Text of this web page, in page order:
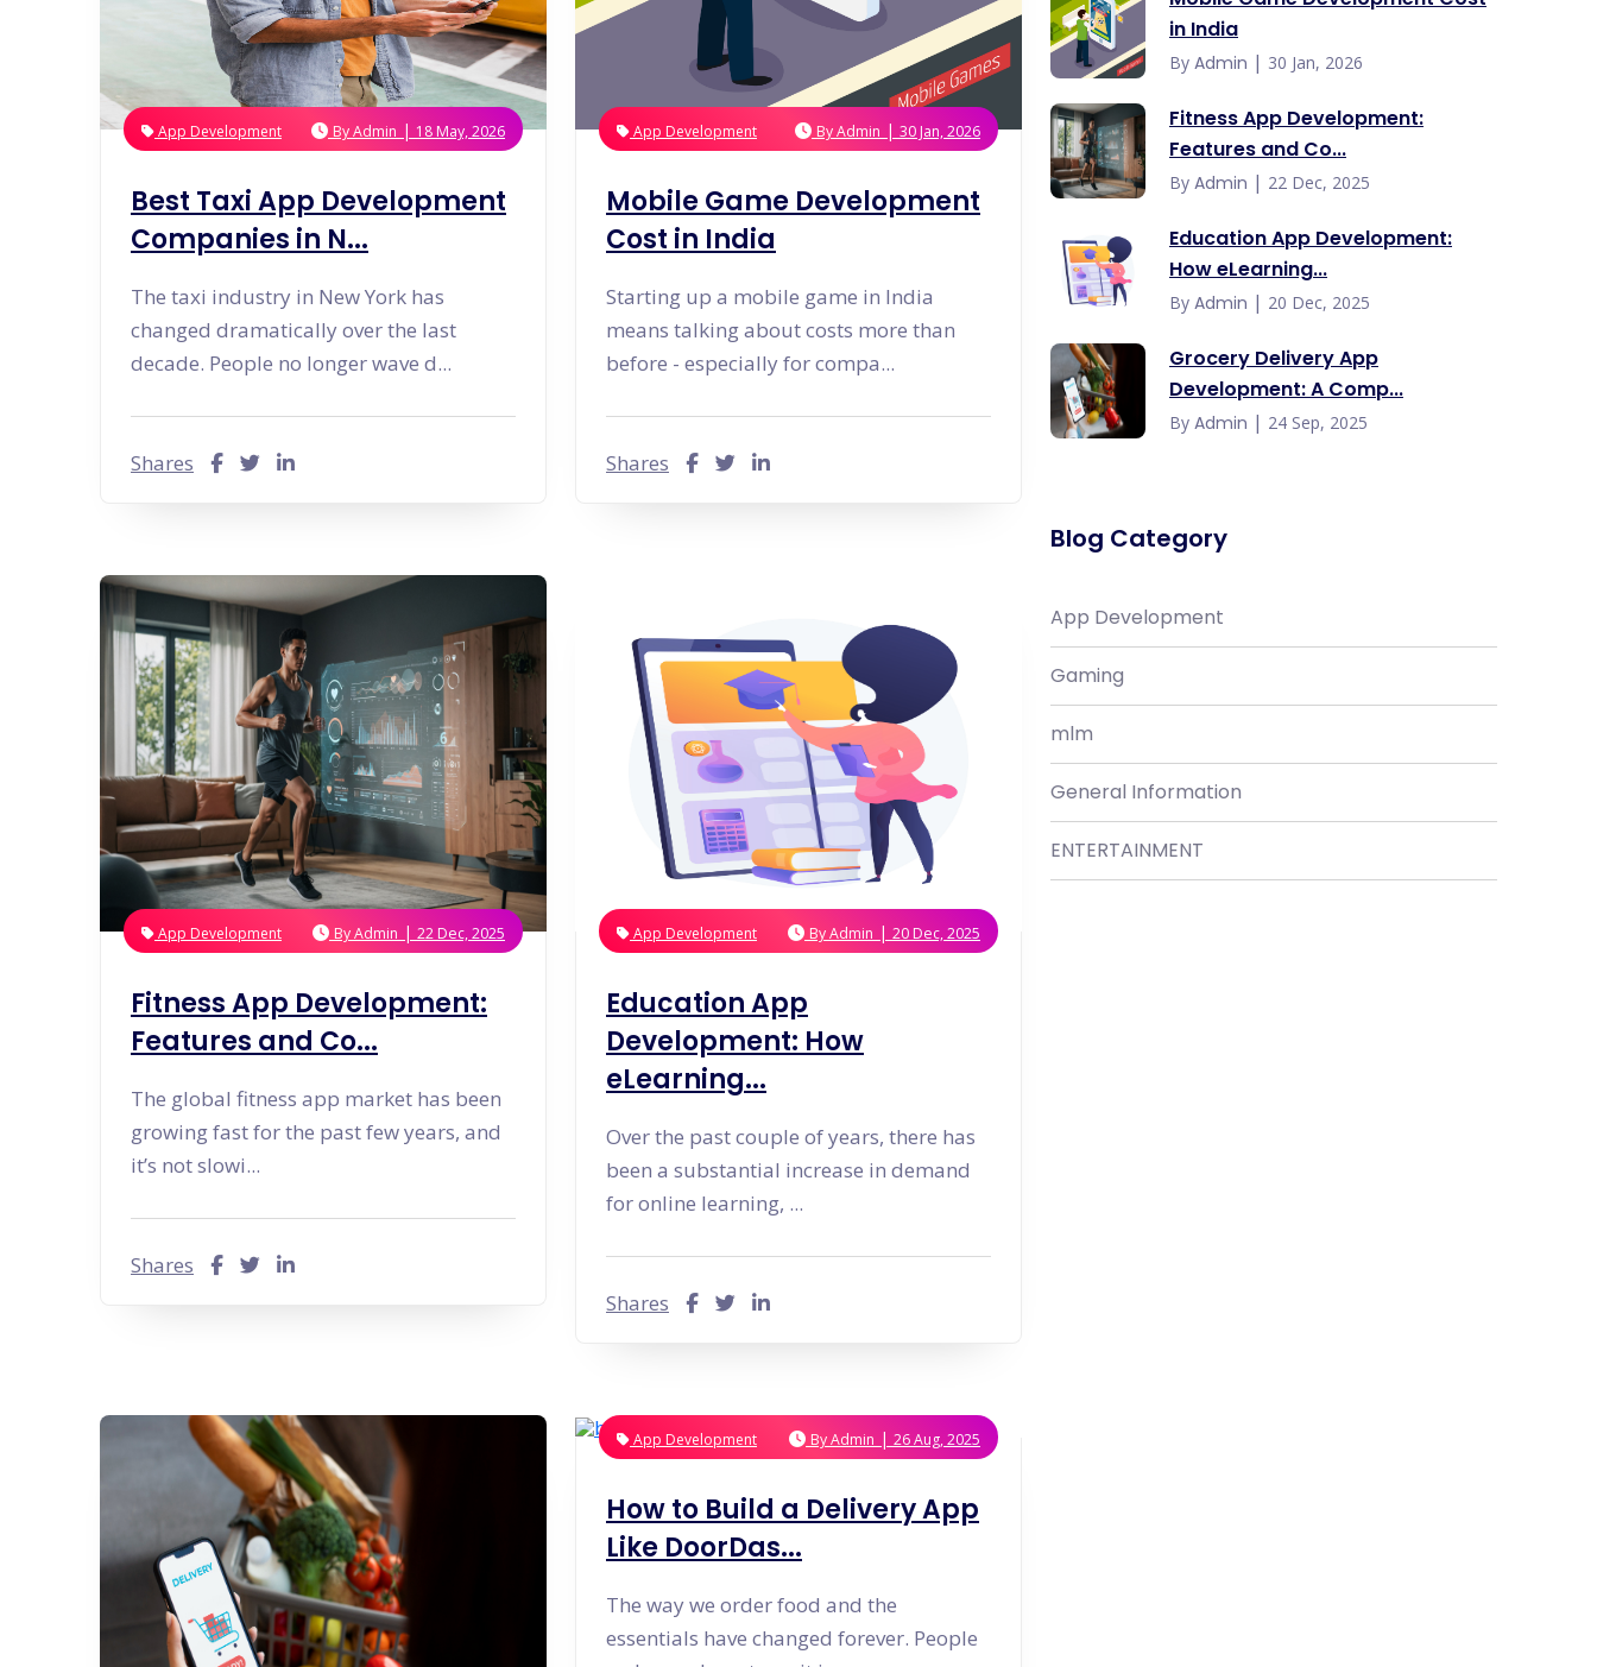
Education App Development
Hotel Management Software
Development
Sports/Fitness App Development
Health Care App Development
Dating App Development
Entertainments App Development
Food Delivery App Development
Graphic Design
Web Design
Branding
App Development ByAdmin | 18 May, 2026
Best Taxi App Development
Companies in N...
The taxi industry in New York has
changed dramatically over the last
decade. People no longer wave d...
Shares
App Development ByAdmin | 30 Jan, 2026
Mobile Game Development
Cost in India
Starting up a mobile game in India
means talking about costs more than
before - especially for compa...
Shares
App Development ByAdmin | 22 Dec, 2025
Fitness App Development:
Features and Co...
The global fitness app market has been
growing fast for the past few years, and
it’s not slowi...
Shares
App Development ByAdmin | 20 Dec, 2025
Education App
Development: How
eLearning...
Over the past couple of years, there has
been a substantial increase in demand
for online learning, ...
Shares
App Development ByAdmin | 26 Aug, 2025
How to Build a Delivery App
Like DoorDas...
The way we order food and the
essentials have changed forever. People
in India
By Admin | 30 Jan, 2026
Fitness App Development:
Features and Co...
By Admin | 22 Dec, 2025
Education App Development:
How eLearning...
By Admin | 20 Dec, 2025
Grocery Delivery App
Development: A Comp...
By Admin | 24 Sep, 2025
Blog Category
App Development
Gaming
mlm
General Information
ENTERTAINMENT